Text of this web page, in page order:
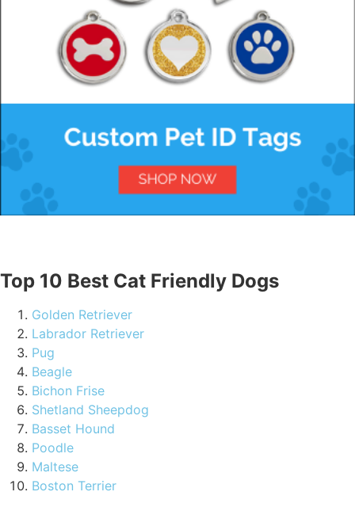
Top 10 Best Cat Friendly Dogs
Golden Retriever
Labrador Retriever
Pug
Beagle
Bichon Frise
Shetland Sheepdog
Basset Hound
Poodle
Maltese
Boston Terrier